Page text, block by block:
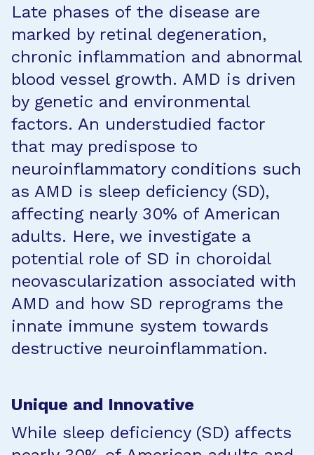
Late phases of the disease are
marked by retinal degeneration,
chronic inflammation and abnormal
blood vessel growth. AMD is driven
by genetic and environmental
factors. An understudied factor
that may predispose to
neuroinflammatory conditions such
as AMD is sleep deficiency (SD),
affecting nearly 30% of American
adults. Here, we investigate a
potential role of SD in choroidal
neovascularization associated with
AMD and how SD reprograms the
innate immune system towards
destructive neuroinflammation.
Unique and Innovative
While sleep deficiency (SD) affects